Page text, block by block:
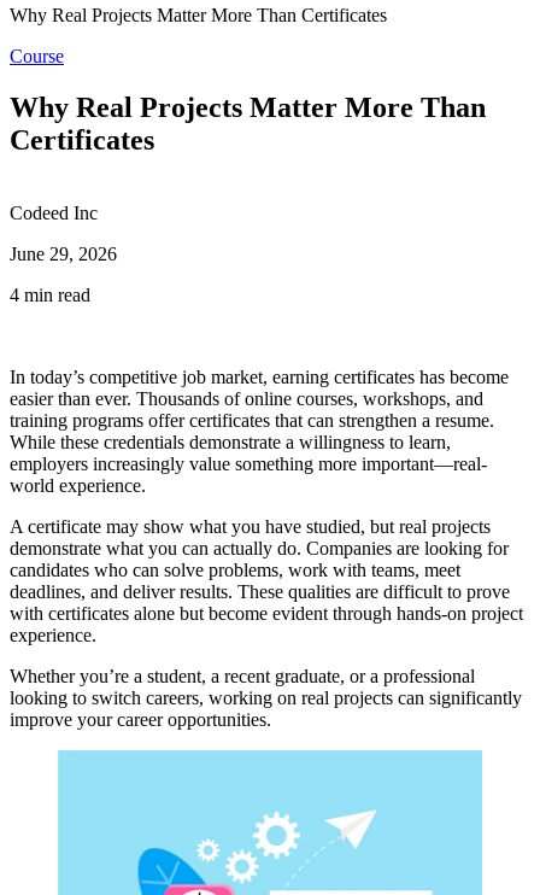
Why Real Projects Matter More Than Certificates
Course
Why Real Projects Matter More Than
Certificates
Codeed Inc
June 29, 2026
4 min read
In today’s competitive job market, earning certificates has become
easier than ever. Thousands of online courses, workshops, and
training programs offer certificates that can strengthen a resume.
While these credentials demonstrate a willingness to learn,
employers increasingly value something more important—real-
world experience.
A certificate may show what you have studied, but real projects
demonstrate what you can actually do. Companies are looking for
candidates who can solve problems, work with teams, meet
deadlines, and deliver results. These qualities are difficult to prove
with certificates alone but become evident through hands-on project
experience.
Whether you’re a student, a recent graduate, or a professional
looking to switch careers, working on real projects can significantly
improve your career opportunities.